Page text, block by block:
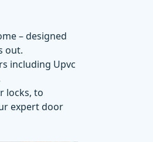
– designed
out.
including Upvc
locks, to
expert door